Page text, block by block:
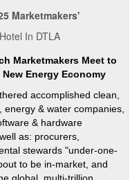
Marketmakers'
In DTLA
Marketmakers Meet to
Energy Economy
accomplished clean,
& water companies,
& hardware
as: procurers,
stewards "under-one-
to be in-market, and